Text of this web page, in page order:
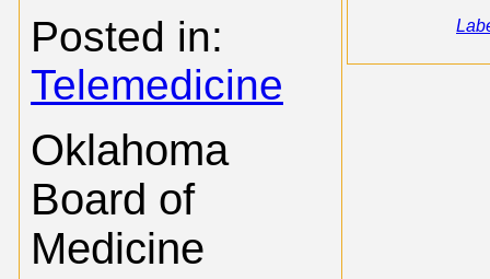
Posted in:
Telemedicine
Oklahoma
Board of
Medicine